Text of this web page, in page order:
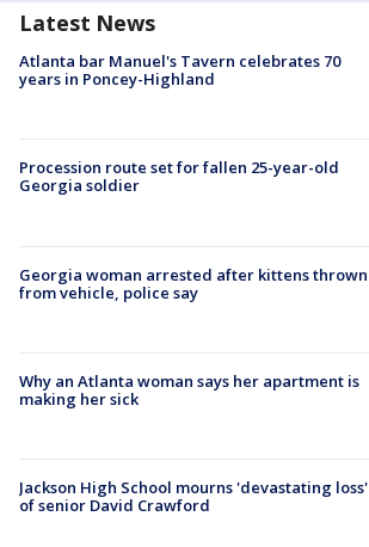
Latest News
Atlanta bar Manuel's Tavern celebrates 70
years in Poncey-Highland
Procession route set for fallen 25-year-old
Georgia soldier
Georgia woman arrested after kittens thrown
from vehicle, police say
Why an Atlanta woman says her apartment is
making her sick
Jackson High School mourns 'devastating loss'
of senior David Crawford